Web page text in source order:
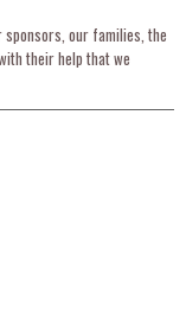
sponsors, our families, the
their help that we